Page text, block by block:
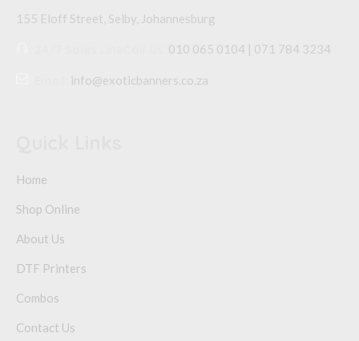
155 Eloff Street, Selby, Johannesburg
010 065 0104 | 071 784 3234
info@exoticbanners.co.za
Home
Shop Online
About Us
DTF Printers
Combos
Contact Us